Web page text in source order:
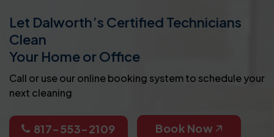
Let Dalworth’s Certified Technicians
Clean
Your Home or Office
Call or use our online booking system to schedule your
next cleaning
817-553-2109 Book Now